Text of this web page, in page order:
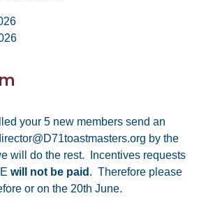
your 5 new members send an
by the
will do the rest. Incentives requests
will not be paid . Therefore please
or on the 20th June.